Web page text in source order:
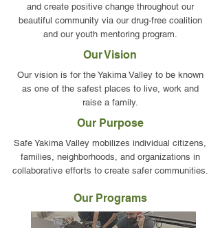
and create positive change throughout our
beautiful community via our drug-free coalition
and our youth mentoring program.
Our Vision
Our vision is for the Yakima Valley to be known
as one of the safest places to live, work and
raise a family.
Our Purpose
Safe Yakima Valley mobilizes individual citizens,
families, neighborhoods, and organizations in
collaborative efforts to create safer communities.
Our Programs